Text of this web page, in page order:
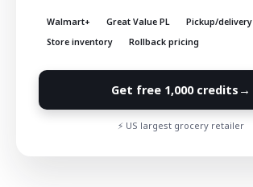
Walmart+ Great Value PL
Pickup/delivery
Store inventory
Rollback pricing
Get free 1,000 credits →
⚡ US largest grocery retailer